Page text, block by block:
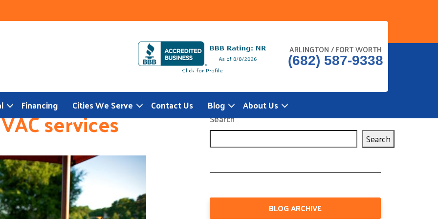
ARLINGTON / FORT WORTH
(682) 587-9338
Financing Cities We Serve Contact Us Blog About Us
services
Search
Search
BLOG ARCHIVE